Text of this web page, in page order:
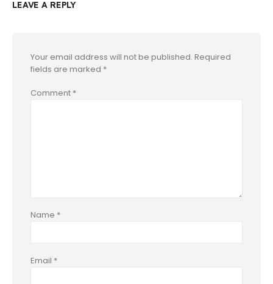
LEAVE A REPLY
Your email address will not be published. Required
fields are marked *
Comment *
Name *
Email *